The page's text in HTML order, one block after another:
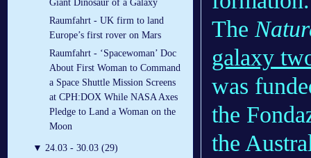
Giant Dinosaur of a Galaxy
Raumfahrt - UK firm to land
Europe’s first rover on Mars
Raumfahrt - ‘Spacewoman’ Doc
About First Woman to Command
a Space Shuttle Mission Screens
at CPH:DOX While NASA Axes
Pledge to Land a Woman on the
Moon
▼ 24.03 - 30.03 (29)
The
galaxy
was
the
the